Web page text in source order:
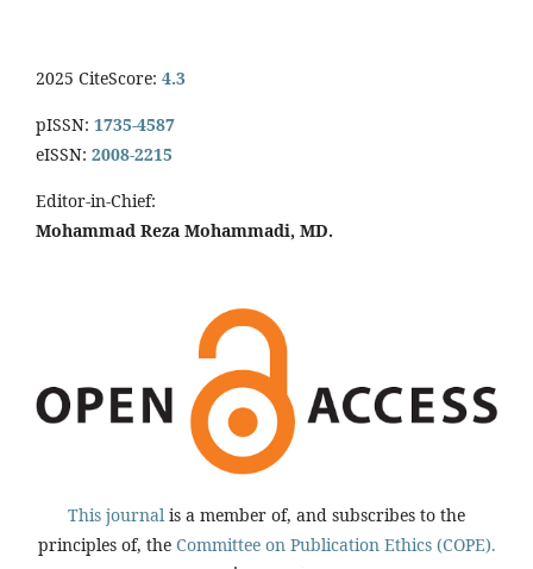
2025 CiteScore: 4.3
pISSN: 1735-4587
eISSN: 2008-2215
Editor-in-Chief:
Mohammad Reza Mohammadi, MD.
This journal is a member of, and subscribes to the
principles of, the Committee on Publication Ethics (COPE).